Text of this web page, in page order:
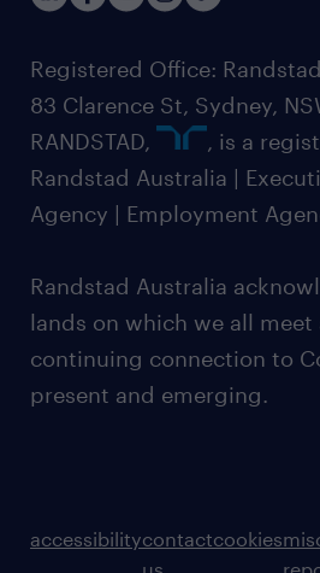
Registered Office:
83 Clarence St, Sydney,
RANDSTAD,
, is a
Randstad Australia |
Agency | Employment
Randstad Australia
lands on which we all
continuing connection to
present and emerging.
accessibilitycontactcookies